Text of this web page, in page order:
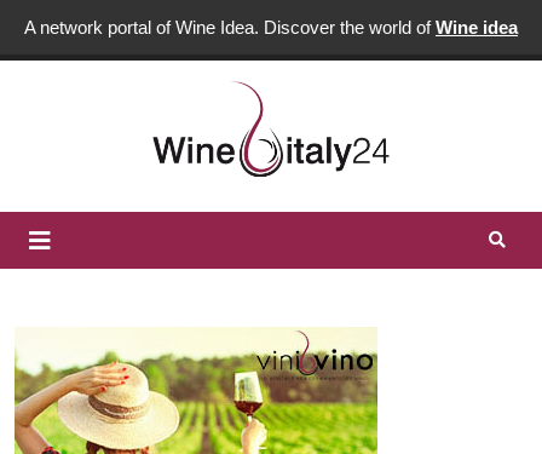
A network portal of Wine Idea. Discover the world ofWine idea